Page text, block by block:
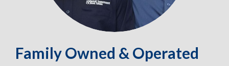
Family Owned & Operated